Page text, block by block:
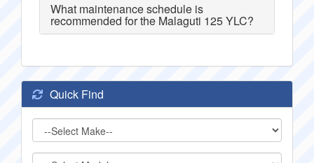
What maintenance schedule is
recommended for the Malaguti 125 YLC?
Quick Find